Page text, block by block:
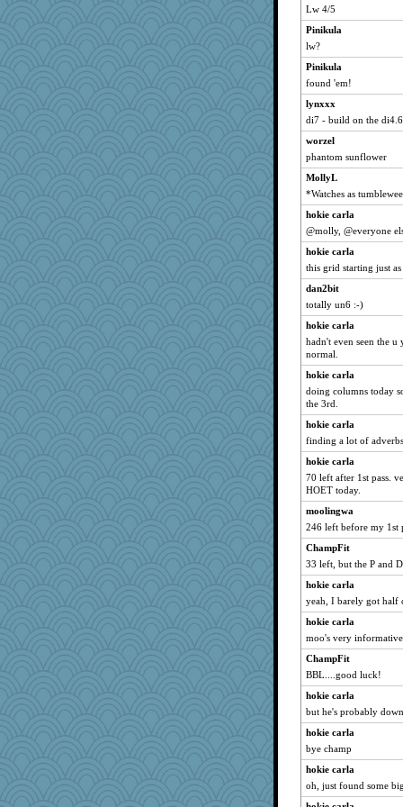
dofith
clg47
ChampFit
isles7
Grandma Barb
72 Temple Owl
tnw
bookwomen
Michelle
SummerBreeze44
dart001
dauber
SuzeeQ24
NonoNanette
suzysuz
wordly wise
anike
dromano66
Dorens
Bremen
marigold
Mercy
paintguy
reneeo
graciecat
claws
dizgrannie
saanichcat
rururocks
aebmusica
periwinkle
vashongin
NANCY
Tabbycat2
msr
pabtrek
SunnFlower
sandy211
mrloser
Lw 4/5
Pinikula
lw?
Pinikula
found 'em!
lynxxx
di7 - build on the di4.6
worzel
phantom sunflower
MollyL
*Watches as
hokie carla
@molly, @everyone
hokie carla
this grid starting just as
dan2bit
totally un6 :-)
hokie carla
hadn't even seen the
normal.
hokie carla
doing columns today
the 3rd.
hokie carla
finding a lot of adverbs
hokie carla
70 left after 1st pass.
HOET today.
moolingwa
246 left before my 1st
ChampFit
33 left, but the P and
hokie carla
yeah, I barely got half
hokie carla
moo's very
ChampFit
BBL....good luck!
hokie carla
but he's probably
hokie carla
bye champ
hokie carla
oh, just found some